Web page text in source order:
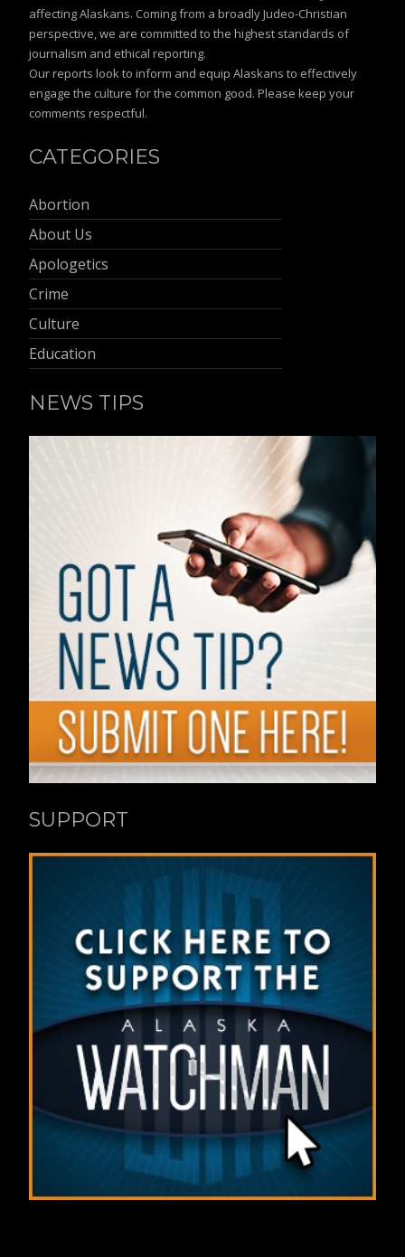
affecting Alaskans. Coming from a broadly Judeo-Christian
perspective, we are committed to the highest standards of
journalism and ethical reporting.
Our reports look to inform and equip Alaskans to effectively
engage the culture for the common good. Please keep your
comments respectful.
CATEGORIES
Abortion
About Us
Apologetics
Crime
Culture
Education
NEWS TIPS
SUPPORT